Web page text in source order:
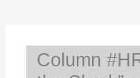
Column